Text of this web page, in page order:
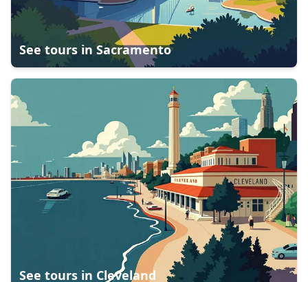
See tours inSacramento
See tours in Cleveland